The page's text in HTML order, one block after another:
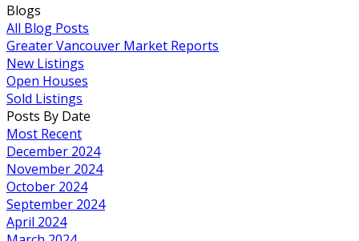
Blogs
All Blog Posts
Greater Vancouver Market Reports
New Listings
Open Houses
Sold Listings
Posts By Date
Most Recent
December 2024
November 2024
October 2024
September 2024
April 2024